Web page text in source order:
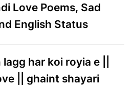
Love Poems, Sad
English Status
har koi royia e ||
|| ghaint shayari